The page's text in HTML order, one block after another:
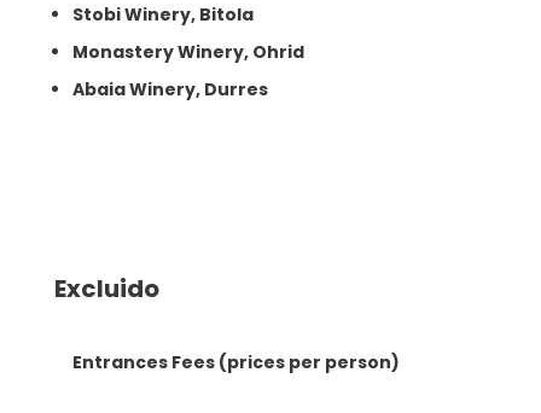
Stobi Winery, Bitola
Monastery Winery, Ohrid
Abaia Winery, Durres
Excluido
Entrances Fees (prices per person)